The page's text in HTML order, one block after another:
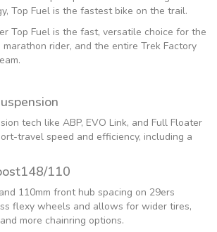
Top Fuel is the fastest bike on the trail.
Top Fuel is the fast, versatile choice for the
rider, and the entire Trek Factory
tech like ABP, EVO Link, and Full Floater
travel speed and efficiency, including a
110
110mm front hub spacing on 29ers
flexy wheels and allows for wider tires,
more chainring options.